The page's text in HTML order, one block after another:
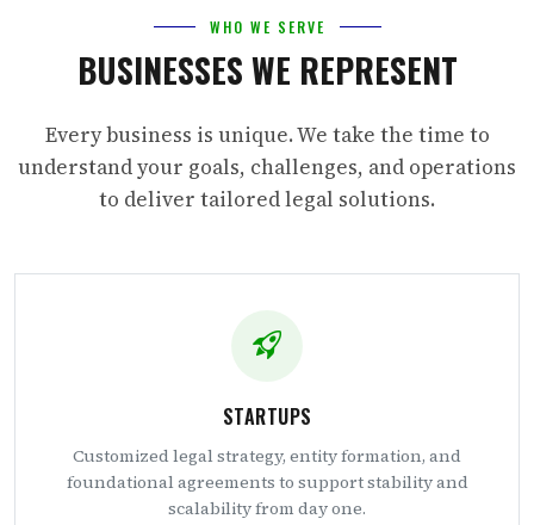
WHO WE SERVE
BUSINESSES WE REPRESENT
Every business is unique. We take the time to
understand your goals, challenges, and operations
to deliver tailored legal solutions.
STARTUPS
Customized legal strategy, entity formation, and
foundational agreements to support stability and
scalability from day one.